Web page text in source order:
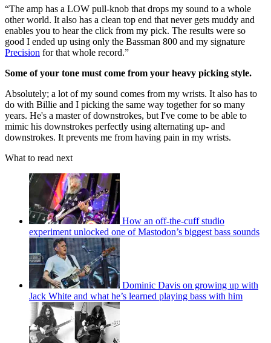
“The amp has a LOW pull-knob that drops my sound to a whole
other world. It also has a clean top end that never gets muddy and
enables you to hear the click from my pick. The results were so
good I ended up using only the Bassman 800 and my signature
Precision for that whole record.”
Some of your tone must come from your heavy picking style.
Absolutely; a lot of my sound comes from my wrists. It also has to
do with Billie and I picking the same way together for so many
years. He's a master of downstrokes, but I've come to be able to
mimic his downstrokes perfectly using alternating up- and
downstrokes. It prevents me from having pain in my wrists.
What to read next
How an off-the-cuff studio
experiment unlocked one of Mastodon’s biggest bass sounds
Dominic Davis on growing up with
Jack White and what he’s learned playing bass with him